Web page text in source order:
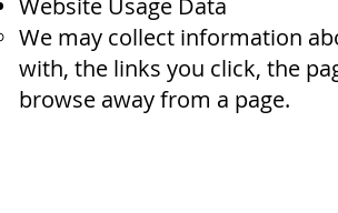
Website Usage Data
We may collect information
with, the links you click, the
browse away from a page.